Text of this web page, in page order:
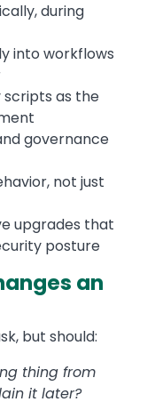
during
into workflows
scripts as the
governance
not just
upgrades that
posture
an
but should:
thing from
it later?